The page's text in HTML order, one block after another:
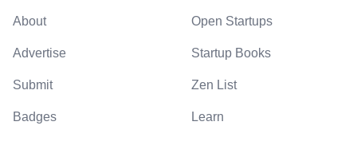
About
Advertise
Submit
Badges
Open Startups
Startup Books
Zen List
Learn